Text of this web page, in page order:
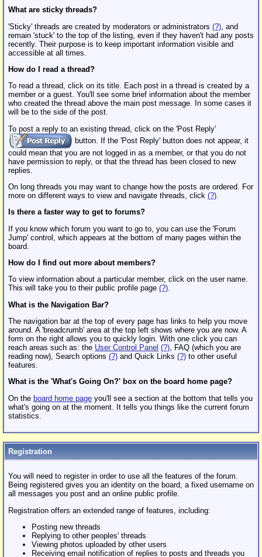
What are sticky threads?
'Sticky' threads are created by moderators or administrators (?) , and
remain 'stuck' to the top of the listing, even if they haven't had any posts
recently. Their purpose is to keep important information visible and
accessible at all times.
How do I read a thread?
To read a thread, click on its title. Each post in a thread is created by a
member or a guest. You'll see some brief information about the member
who created the thread above the main post message. In some cases it
will be to the side of the post.
To post a reply to an existing thread, click on the 'Post Reply'
button. If the 'Post Reply' button does not appear, it
could mean that you are not logged in as a member, or that you do not
have permission to reply, or that the thread has been closed to new
replies.
On long threads you may want to change how the posts are ordered. For
more on different ways to view and navigate threads, click (?)
Is there a faster way to get to forums?
If you know which forum you want to go to, you can use the 'Forum
Jump' control, which appears at the bottom of many pages within the
board.
How do I find out more about members?
To view information about a particular member, click on the user name.
This will take you to their public profile page (?).
What is the Navigation Bar?
The navigation bar at the top of every page has links to help you move
around. A 'breadcrumb' area at the top left shows where you are now. A
form on the right allows you to quickly login. With one click you can
reach areas such as: the User Control Panel (?) , FAQ (which you are
reading now), Search options (?) and Quick Links (?) to other useful
features.
What is the 'What's Going On?' box on the board home page?
On the board home page you'll see a section at the bottom that tells you
what's going on at the moment. It tells you things like the current forum
statistics.
Registration
You will need to register in order to use all the features of the forum.
Being registered gives you an identity on the board, a fixed username on
all messages you post and an online public profile.
Registration offers an extended range of features, including:
Posting new threads
Replying to other peoples' threads
Viewing photos uploaded by other users
Receiving email notification of replies to posts and threads you